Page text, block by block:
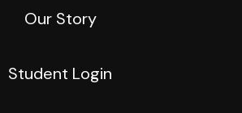
Our Story
Student Login